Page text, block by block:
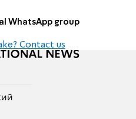
WhatsApp group
Contact us